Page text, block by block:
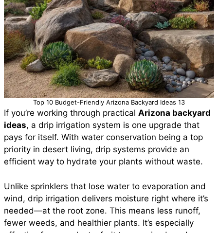
Top 10 Budget-Friendly Arizona Backyard Ideas 13
If you’re working through practical Arizona backyard
ideas, a drip irrigation system is one upgrade that
pays for itself. With water conservation being a top
priority in desert living, drip systems provide an
efficient way to hydrate your plants without waste.
Unlike sprinklers that lose water to evaporation and
wind, drip irrigation delivers moisture right where it’s
needed—at the root zone. This means less runoff,
fewer weeds, and healthier plants. It’s especially